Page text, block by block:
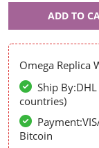
ADD TO
Omega Replica
Ship
countries)
Bitcoin